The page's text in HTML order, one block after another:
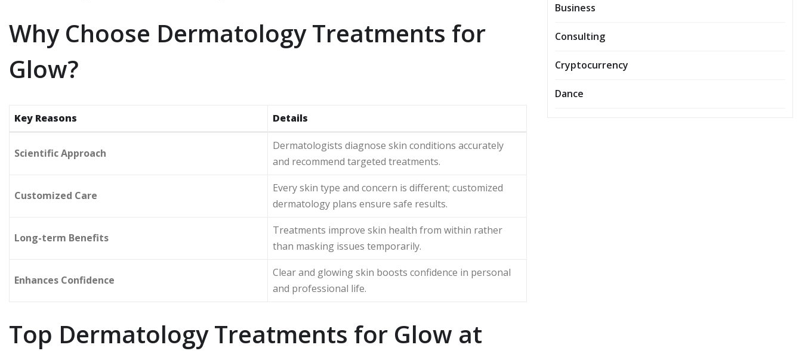
Why Choose Dermatology Treatments for
Glow?
Key Reasons Details
Scientific Approach
Dermatologists diagnose skin conditions accurately
and recommend targeted treatments.
Customized Care
Every skin type and concern is different; customized
dermatology plans ensure safe results.
Long-term Benefits
Treatments improve skin health from within rather
than masking issues temporarily.
Enhances Confidence
Clear and glowing skin boosts confidence in personal
and professional life.
Top Dermatology Treatments for Glow at
Business
Consulting
Cryptocurrency
Dance